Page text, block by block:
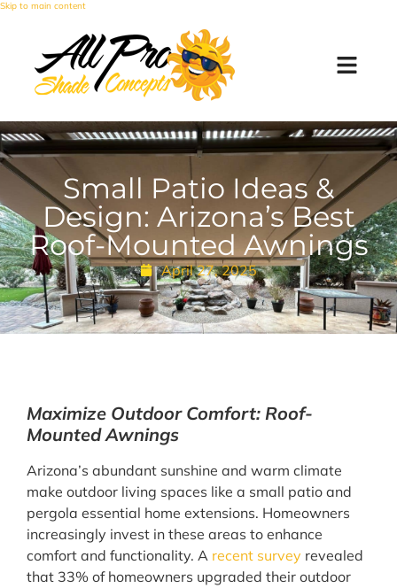
Skip to main content
Small Patio Ideas &
Design: Arizona’s Best
Roof-Mounted Awnings
April 27, 2025
Maximize Outdoor Comfort: Roof-
Mounted Awnings
Arizona’s abundant sunshine and warm climate
make outdoor living spaces like a small patio and
pergola essential home extensions. Homeowners
increasingly invest in these areas to enhance
comfort and functionality. A recent survey revealed
that 33% of homeowners upgraded their outdoor